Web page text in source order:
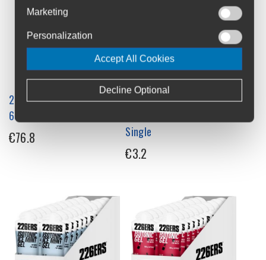
226ERS Isotonic Energy Gel
68g x 24 Box
€76.8
226ERS Isotonic Energy Ice
Single
€3.2
Marketing
Personalization
Accept All Cookies
Decline Optional